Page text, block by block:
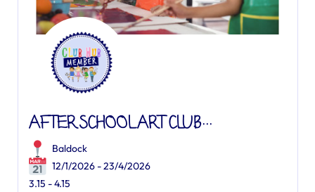
AFTER SCHOOL ART CLUB...
Baldock
12/1/2026 - 23/4/2026
3.15 - 4.15